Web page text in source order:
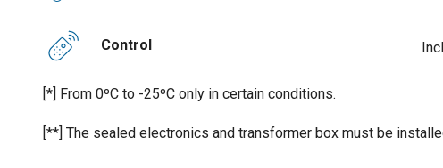
Control
[*] From 0ºC to -25ºC only in certain conditions.
[**] The sealed electronics and transformer box must be